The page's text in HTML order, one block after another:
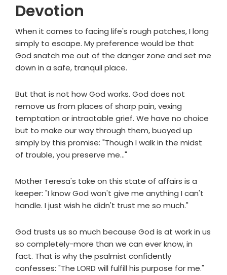
Devotion
When it comes to facing life's rough patches, I long
simply to escape. My preference would be that
God snatch me out of the danger zone and set me
down in a safe, tranquil place.
But that is not how God works. God does not
remove us from places of sharp pain, vexing
temptation or intractable grief. We have no choice
but to make our way through them, buoyed up
simply by this promise: "Though I walk in the midst
of trouble, you preserve me..."
Mother Teresa's take on this state of affairs is a
keeper: "I know God won't give me anything I can't
handle. I just wish he didn't trust me so much."
God trusts us so much because God is at work in us
so completely-more than we can ever know, in
fact. That is why the psalmist confidently
confesses: "The LORD will fulfill his purpose for me."